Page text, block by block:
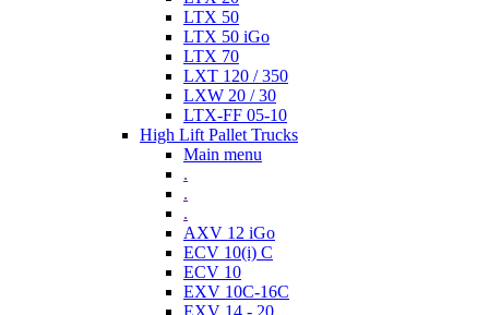
LTX 50
LTX 50 iGo
LTX 70
LXT 120 / 350
LXW 20 / 30
LTX-FF 05-10
High Lift Pallet Trucks
Main menu
.
.
.
AXV 12 iGo
ECV 10(i) C
ECV 10
EXV 10C-16C
EXV 14 - 20